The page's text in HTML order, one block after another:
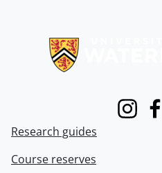
Instagram
Research guides
Course reserves